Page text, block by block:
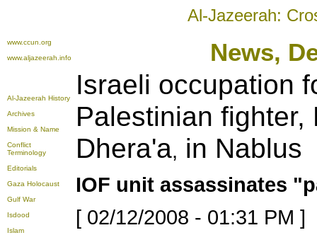
Al-Jazeerah:
www.ccun.org
www.aljazeerah.info
News,
Al-Jazeerah History
Archives
Mission & Name
Conflict
Terminology
Editorials
Gaza Holocaust
Gulf War
Isdood
Islam
Israeli occupation
Palestinian fighter,
Dhera'a, in Nablus
IOF unit assassinates
[ 02/12/2008 - 01:31 PM ]